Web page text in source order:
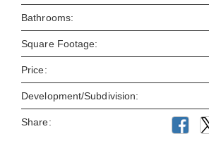
Bathrooms:
Square Footage:
Price:
Development/Subdivision:
Share: